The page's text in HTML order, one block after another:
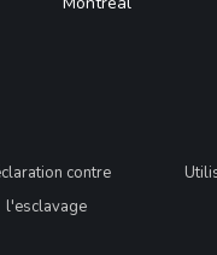
contre
l'esclavage